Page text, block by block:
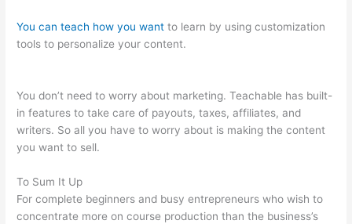
You can teach how you want to learn by using customization
tools to personalize your content.
You don’t need to worry about marketing. Teachable has built-
in features to take care of payouts, taxes, affiliates, and
writers. So all you have to worry about is making the content
you want to sell.
To Sum It Up
For complete beginners and busy entrepreneurs who wish to
concentrate more on course production than the business’s